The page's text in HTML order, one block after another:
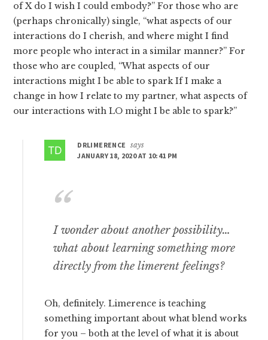
of X do I wish I could embody?” For those who are
(perhaps chronically) single, “what aspects of our
interactions do I cherish, and where might I find
more people who interact in a similar manner?” For
those who are coupled, “What aspects of our
interactions might I be able to spark If I make a
change in how I relate to my partner, what aspects of
our interactions with LO might I be able to spark?”
DRLIMERENCE
says
JANUARY 18, 2020 AT 10:41 PM
I wonder about another possibility…
what about learning something more
directly from the limerent feelings?
Oh, definitely. Limerence is teaching
something important about what blend works
for you – both at the level of what it is about